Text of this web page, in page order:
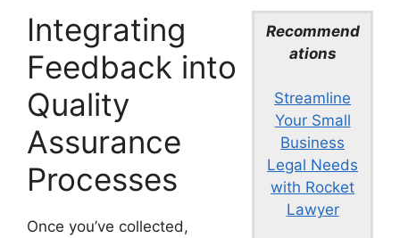
Recommend
ations
Streamline
Your Small
Business
Legal Needs
with Rocket
Lawyer
Integrating
Feedback into
Quality
Assurance
Processes
Once you’ve collected,